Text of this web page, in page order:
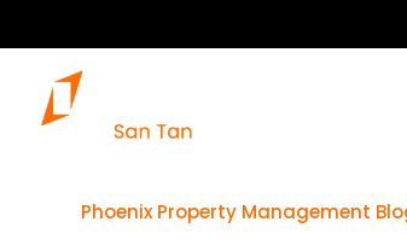
Phoenix Property Management